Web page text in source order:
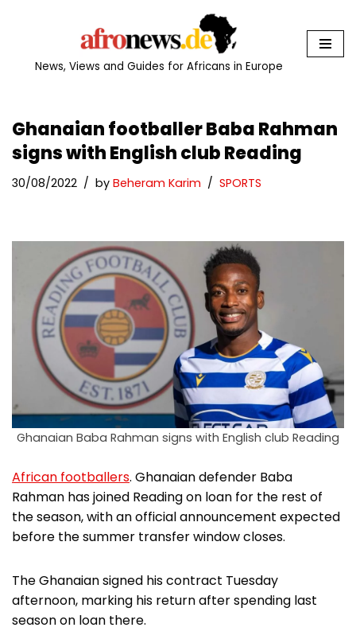
News, Views and Guides for Africans in Europe
Ghanaian footballer Baba Rahman
signs with English club Reading
30/08/2022 by Beheram Karim SPORTS
Ghanaian Baba Rahman signs with English club Reading
African footballers. Ghanaian defender Baba
Rahman has joined Reading on loan for the rest of
the season, with an official announcement expected
before the summer transfer window closes.
The Ghanaian signed his contract Tuesday
afternoon, marking his return after spending last
season on loan there.